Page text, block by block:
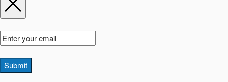
Submit